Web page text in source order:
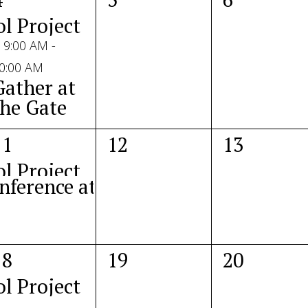
2025
9:00 AM -
AM
at
Gate
2025
at the Capitol
0
12 0
13
2025
0
19 0
20